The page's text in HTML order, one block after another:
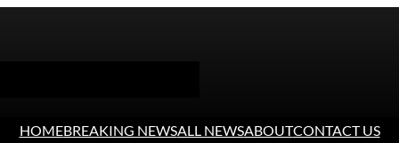
HOMEBREAKING NEWSALL NEWSABOUTCONTACT US